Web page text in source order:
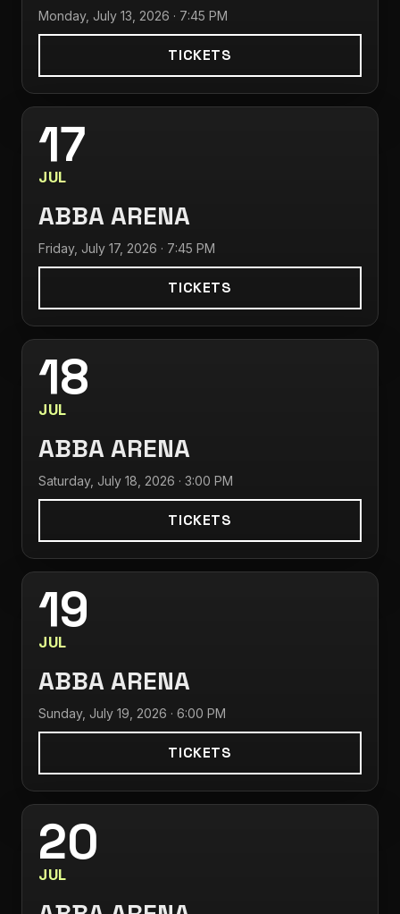
Monday, July 13, 2026 · 7:45 PM
TICKETS
17
JUL
ABBA ARENA
Friday, July 17, 2026 · 7:45 PM
TICKETS
18
JUL
ABBA ARENA
Saturday, July 18, 2026 · 3:00 PM
TICKETS
19
JUL
ABBA ARENA
Sunday, July 19, 2026 · 6:00 PM
TICKETS
20
JUL